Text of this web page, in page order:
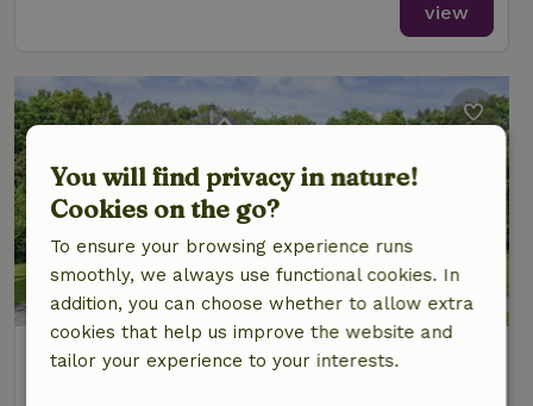
view
Nature house in Den Burg
You will find privacy in nature!
Cookies on the go?
To ensure your browsing experience runs
smoothly, we always use functional cookies. In
addition, you can choose whether to allow extra
cookies that help us improve the website and
tailor your experience to your interests.